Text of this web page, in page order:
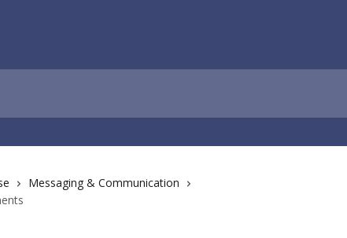
Messaging & Communication